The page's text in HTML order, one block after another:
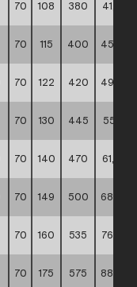
70 108 380 41,70 **
70 115 400 45,50
70 122 420 49,50
70 130 445 55,10 **
70 140 470 61,00 **
70 149 500 68,20
70 160 535 76,60
70 175 575 88,40